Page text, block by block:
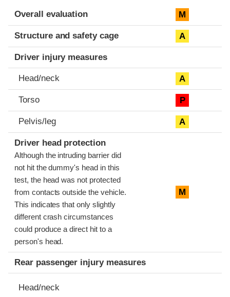
Evaluation criteria
Rating
Overall evaluation M
Structure and safety cage A
Driver injury measures
Head/neck A
Torso P
Pelvis/leg A
Driver head protection
Although the intruding barrier did
not hit the dummy's head in this
test, the head was not protected
from contacts outside the vehicle.
This indicates that only slightly
different crash circumstances
could produce a direct hit to a
person's head.
M
Rear passenger injury measures
Head/neck